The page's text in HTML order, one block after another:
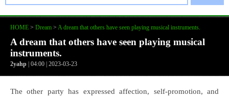
HOME > Dream > A dream that others have seen playing musical instruments.
A dream that others have seen playing musical
instruments.
2yahp | 04:00 | 2023-03-23
The other party has expressed affection, self-promotion, and